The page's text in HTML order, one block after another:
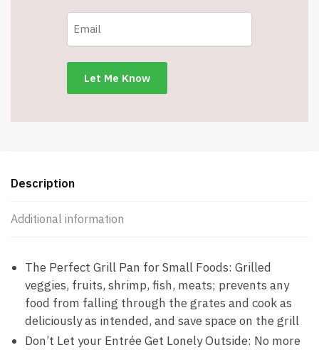
Description
Additional information
The Perfect Grill Pan for Small Foods: Grilled
veggies, fruits, shrimp, fish, meats; prevents any
food from falling through the grates and cook as
deliciously as intended, and save space on the grill
Don’t Let your Entrée Get Lonely Outside: No more